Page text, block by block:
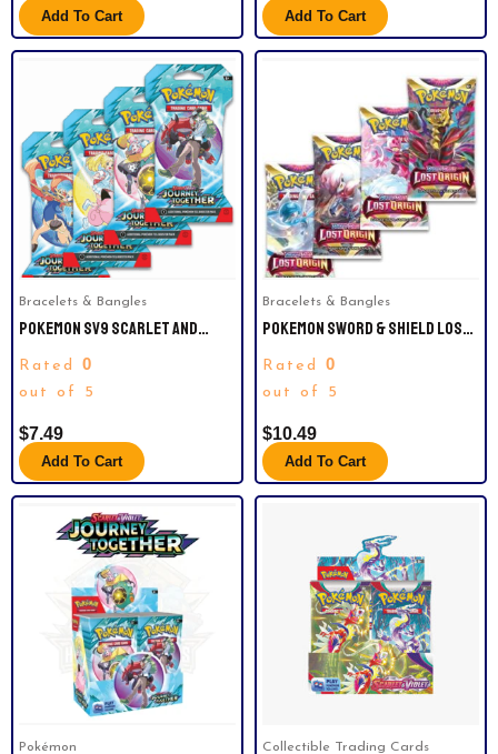
Add To Cart Add To Cart
Bracelets & Bangles
POKEMON SV9 SCARLET AND
BOOSTER PACK.
Rated 0
out of 5
$7.49
Add To Cart
Bracelets & Bangles
POKEMON SWORD & SHIELD LOST
CA.
Rated 0
out of 5
$10.49
Add To Cart
Pokémon Collectible Trading Cards